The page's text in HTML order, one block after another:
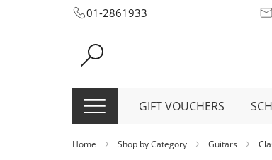
Skip
Content
01-2861933
GIFT VOUCHERS
Home Shop by Category Guitars